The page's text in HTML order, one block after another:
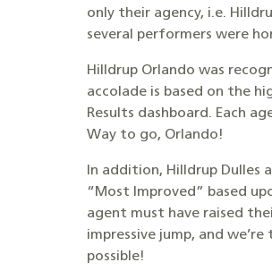
only their agency, i.e.
several performers were
Hilldrup Orlando was
accolade is based on the
Results dashboard. Each
Way to go, Orlando!
In addition, Hilldrup Dulles
“Most Improved” based
agent must have raised
impressive jump, and
possible!